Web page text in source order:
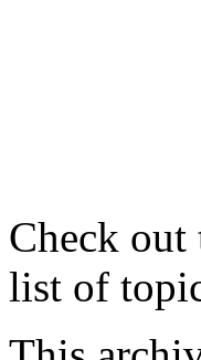
Check out
list of